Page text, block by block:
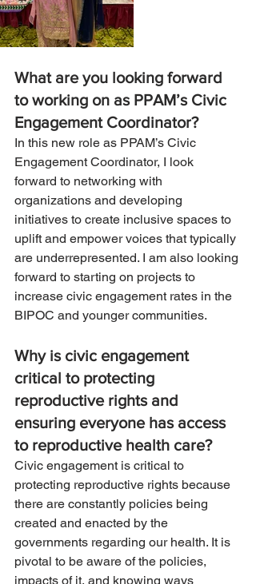
What are you looking forward
to working on as PPAM’s Civic
Engagement Coordinator?
In this new role as PPAM’s Civic
Engagement Coordinator, I look
forward to networking with
organizations and developing
initiatives to create inclusive spaces to
uplift and empower voices that typically
are underrepresented. I am also looking
forward to starting on projects to
increase civic engagement rates in the
BIPOC and younger communities.
Why is civic engagement
critical to protecting
reproductive rights and
ensuring everyone has access
to reproductive health care?
Civic engagement is critical to
protecting reproductive rights because
there are constantly policies being
created and enacted by the
governments regarding our health. It is
pivotal to be aware of the policies,
impacts of it, and knowing ways